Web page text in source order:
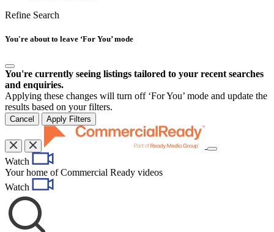
Refine Search
You're about to leave ‘For You’ mode
You're currently seeing listings tailored to your recent searches
and enquiries.
Applying these changes will turn off ‘For You’ mode and update the
results based on your filters.
Cancel Apply Filters
Toggle
Watch
Your home of Commercial Ready videos
Watch